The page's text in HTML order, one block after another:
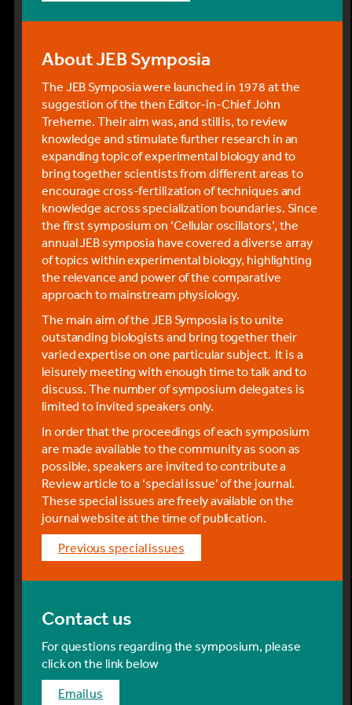
The Swiss Federal Railway (SBB) has an online
timetable and you can plan your route and pre-
purchase your tickets online up to 30 days prior to
your date of travel (for further information, see
FAQs for purchasing tickets online). A variety of
ticket offers are available (which may provide
savings if you also intend to take some vacation as
part of your trip) but most people will only require a
return ticket from the airport (flughafen) to Mϋrren
(Muerren BLM).
You should aim to arrive in Mϋrren by 5 pm on
Sunday 13 December.
Tickets purchased online can either be printed or
Alternatively, you can buy a return ticket at the
ticket counter or the ticket machines in the airport.
A second-class return ticket from Zürich Flughafen
(airport) to Mϋrren BLM via the route below is
currently CHF 186 online and the journey takes
approximately 3 hours 15 mins. Detailed
instructions for all train and platform changes can
be viewed by clicking on the ‘+’ symbol next to your
chosen train in the online timetable.
Route from Zϋrich airport to Mϋrren BLM:
From the airport, take the train to Bern
At Interlaken Ost, change to the Bernese
Oberland Railway (BOB) to Lauterbrunnen.
railway (BLM) to Mürren.
About JEB Symposia
The JEB Symposia were launched in 1978 at the
suggestion of the then Editor-in-Chief John
Treherne. Their aim was, and still is, to review
knowledge and stimulate further research in an
expanding topic of experimental biology and to
bring together scientists from different areas to
encourage cross-fertilization of techniques and
knowledge across specialization boundaries. Since
the first symposium on ‘Cellular oscillators’, the
annual JEB symposia have covered a diverse array
of topics within experimental biology, highlighting
the relevance and power of the comparative
approach to mainstream physiology.
The main aim of the JEB Symposia is to unite
outstanding biologists and bring together their
varied expertise on one particular subject. It is a
leisurely meeting with enough time to talk and to
discuss. The number of symposium delegates is
limited to invited speakers only.
In order that the proceedings of each symposium
are made available to the community as soon as
possible, speakers are invited to contribute a
Review article to a ‘special issue’ of the journal.
These special issues are freely available on the
journal website at the time of publication.
previous special issues
Contact us
For questions regarding the symposium, please
click on the link below
email us